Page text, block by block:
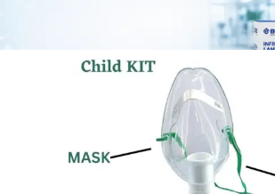
BOS Medicare Nebulizer
On April 30,